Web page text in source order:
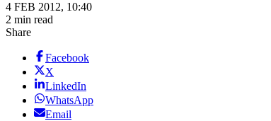
4 FEB 2012, 10:40
2 min read
Share
Facebook
X
LinkedIn
WhatsApp
Email